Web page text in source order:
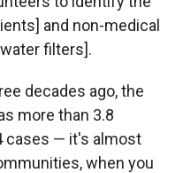
and non-medical
filters].
decades ago, the
more than 3.8
cases — it's almost
when you